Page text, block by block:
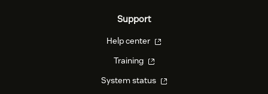
Support
Help center
Training
System status